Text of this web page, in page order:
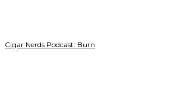
Cigar Nerds Podcast: Burn